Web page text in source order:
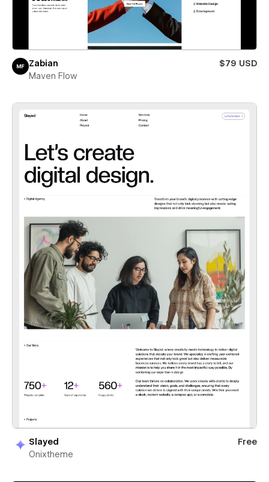
Zabian
$79 USD
Maven Flow
Slayed
Free
Onixtheme